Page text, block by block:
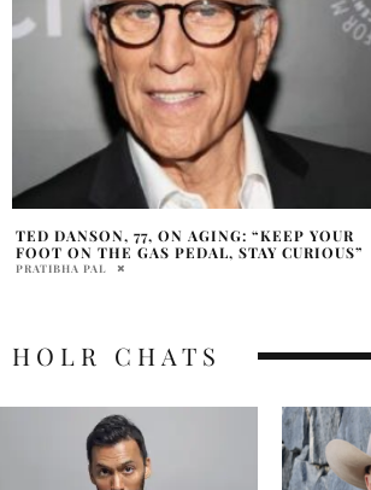
‘NOW YOU SEE ME 3’ TOPS BOX OFFICE
WITH $75.5M DEBUT
HOLR MAGAZINE EDITORIAL
HOLR CHATS